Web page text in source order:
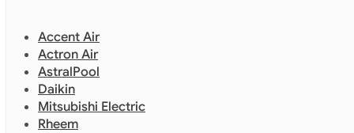
Accent Air
Actron Air
AstralPool
Daikin
Mitsubishi Electric
Rheem